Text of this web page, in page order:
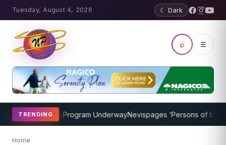
Tuesday, August 4, 2026 ☾ Dark
⌕ ☰
TRENDING
Coaching Program UnderwayNevispages ‘Persons of the
Home